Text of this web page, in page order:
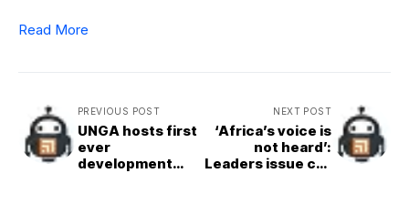
Read More
PREVIOUS POST
UNGA hosts first
ever
development
NEXT POST
‘Africa’s voice is
not heard’:
Leaders issue call